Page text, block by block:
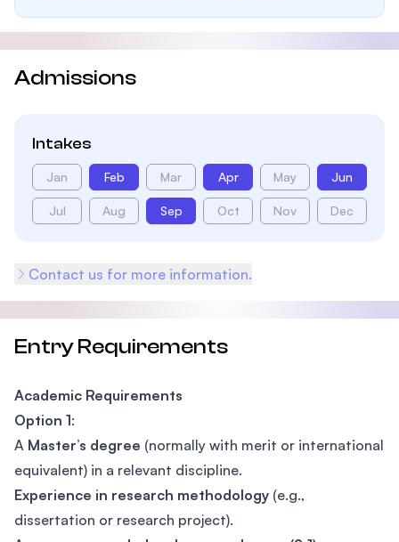
Admissions
Intakes
Jan Feb Mar Apr May Jun
Jul Aug Sep Oct Nov Dec
Contact us for more information.
Entry Requirements
Academic Requirements
Option 1:
A Master’s degree (normally with merit or international
equivalent) in a relevant discipline.
Experience in research methodology (e.g.,
dissertation or research project).